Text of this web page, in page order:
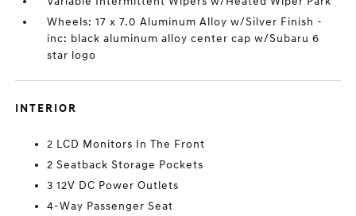
Wheels: 17 x 7.0 Aluminum Alloy w/Silver Finish -
inc: black aluminum alloy center cap w/Subaru 6
star logo
INTERIOR
2 LCD Monitors In The Front
2 Seatback Storage Pockets
3 12V DC Power Outlets
4-Way Passenger Seat